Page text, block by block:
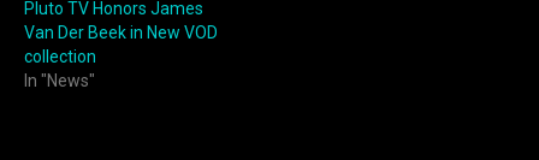
Pluto TV Honors James
Van Der Beek in New VOD
collection
In "News"